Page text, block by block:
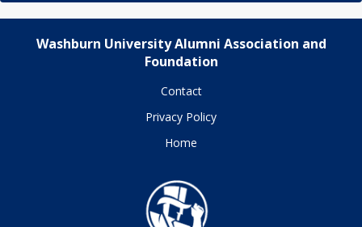
Washburn University Alumni Association and
Foundation
Contact
Privacy Policy
Home